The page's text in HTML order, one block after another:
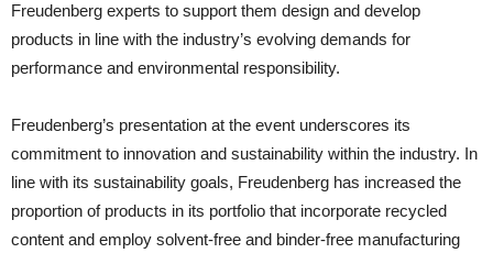
Freudenberg experts to support them design and develop
products in line with the industry’s evolving demands for
performance and environmental responsibility.
Freudenberg’s presentation at the event underscores its
commitment to innovation and sustainability within the industry. In
line with its sustainability goals, Freudenberg has increased the
proportion of products in its portfolio that incorporate recycled
content and employ solvent-free and binder-free manufacturing